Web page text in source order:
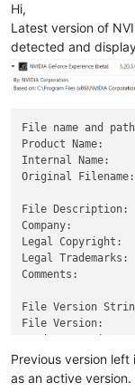
Hi,
Latest version of
detected and
File name and
Product Name:
Internal Name:
Original Filename:
File Description:
Company:
Legal Copyright:
Legal Trademarks:
Comments:
File Version
File Version:
Product Version
Product Version:
Previous version
as an active version.